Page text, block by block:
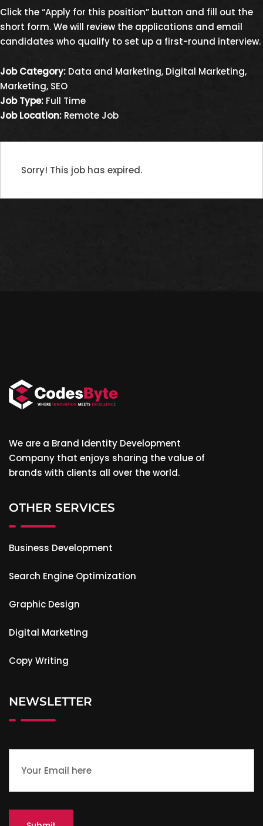
Click the “Apply for this position” button and fill out the
short form. We will review the applications and email
candidates who qualify to set up a first-round interview.
Job Category: Data and Marketing Digital Marketing
Marketing SEO
Job Type: Full Time
Job Location: Remote Job
Sorry! This job has expired.
We are a Brand Identity Development
Company that enjoys sharing the value of
brands with clients all over the world.
OTHER SERVICES
Business Development
Search Engine Optimization
Graphic Design
Digital Marketing
Copy Writing
NEWSLETTER